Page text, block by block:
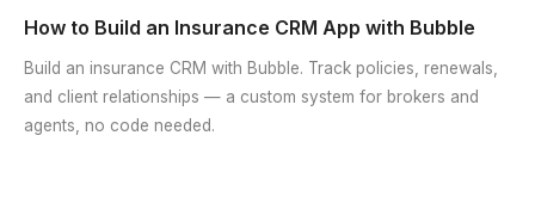
How to Build an Insurance CRM App with Bubble
Build an insurance CRM with Bubble. Track policies, renewals,
and client relationships — a custom system for brokers and
agents, no code needed.